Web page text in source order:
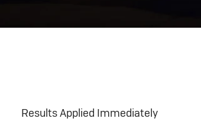
Results Applied Immediately